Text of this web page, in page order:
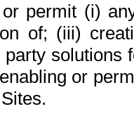
permit (i)
of; (iii)
solutions
or